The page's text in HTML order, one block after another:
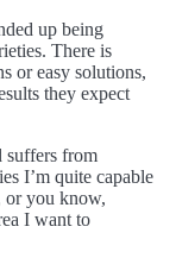
up being
There is
or easy solutions,
they expect
suffers from
I’m quite capable
or you know,
I want to